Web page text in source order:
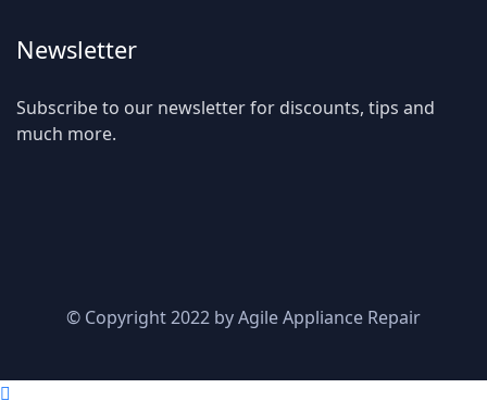
Newsletter
Subscribe to our newsletter for discounts, tips and
much more.
© Copyright 2022 by Agile Appliance Repair